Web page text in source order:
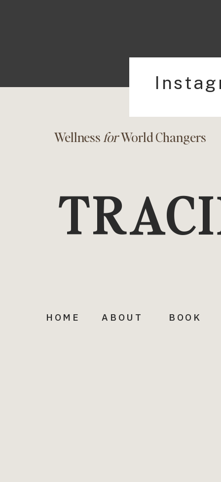
HOME ABOUT BOOK
Wellness forWorld Changers